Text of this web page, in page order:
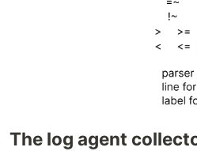
The log agent